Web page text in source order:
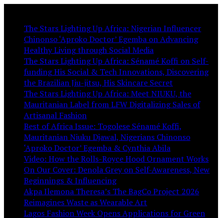
The Stars Lighting Up Africa: Nigerian Influencer
Chinonso ‘Aproko Doctor’ Egemba on Advancing
Healthy Living through Social Media
The Stars Lighting Up Africa: Sénamé Koffi on Self-
funding His Social & Tech Innovations, Discovering
the Brazilian Jiu-jitsu, His Skincare Secret
The Stars Lighting Up Africa: Meet NIUKU, the
Mauritanian Label from LFW Digitalizing Sales of
Artisanal Fashion
Best of Africa Issue: Togolese Sénamé Koffi,
Mauritanian Niuku Djawal, Nigerians Chinonso
‘Aproko Doctor’ Egemba & Cynthia Abila
Video: How the Rolls-Royce Hood Ornament Works
On Our Cover: Denola Grey on Self-Awareness, New
Beginnings & Influencing
Akpa Ilemona Theresa’s The BagCo Project 2026
Reimagines Waste as Wearable Art
Lagos Fashion Week Opens Applications for Green